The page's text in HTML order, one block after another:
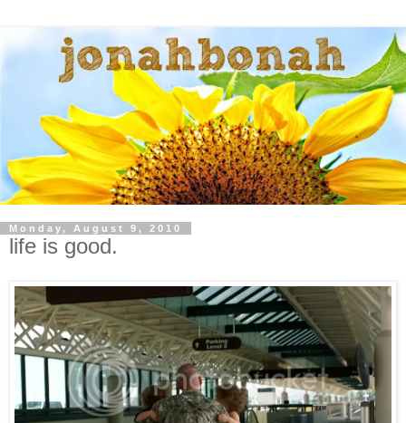
Monday, August 9, 2010
life is good.